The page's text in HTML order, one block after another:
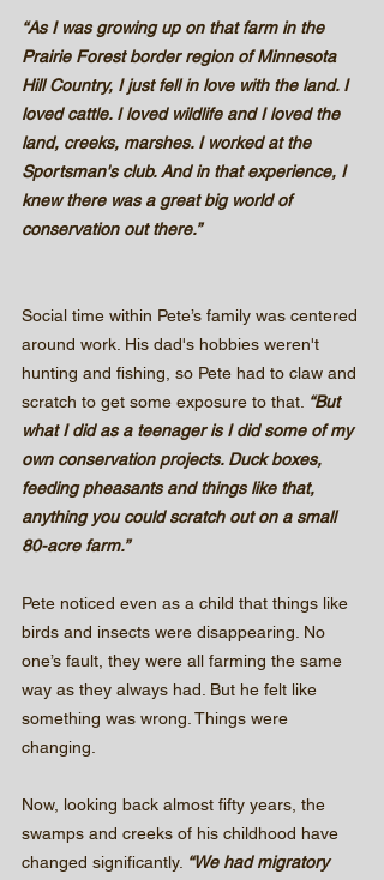
“As I was growing up on that farm in the
Prairie Forest border region of Minnesota
Hill Country, I just fell in love with the land. I
loved cattle. I loved wildlife and I loved the
land, creeks, marshes. I worked at the
Sportsman's club. And in that experience, I
knew there was a great big world of
conservation out there.”
Social time within Pete’s family was centered
around work. His dad's hobbies weren't
hunting and fishing, so Pete had to claw and
scratch to get some exposure to that. “But
what I did as a teenager is I did some of my
own conservation projects. Duck boxes,
feeding pheasants and things like that,
anything you could scratch out on a small
80-acre farm.”
Pete noticed even as a child that things like
birds and insects were disappearing. No
one’s fault, they were all farming the same
way as they always had. But he felt like
something was wrong. Things were
changing.
Now, looking back almost fifty years, the
swamps and creeks of his childhood have
changed significantly. “We had migratory